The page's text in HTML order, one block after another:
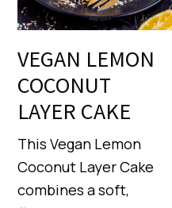
VEGAN LEMON
COCONUT
LAYER CAKE
This Vegan Lemon
Coconut Layer Cake
combines a soft,